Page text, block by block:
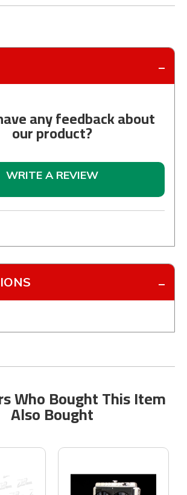
any feedback about
our product?
WRITE A REVIEW
Who Bought This Item
Also Bought